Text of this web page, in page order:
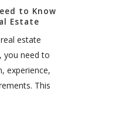
to Know
Estate
estate
you need to
experience,
This
of the key
with